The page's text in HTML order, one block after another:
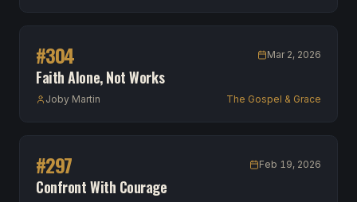
#304 Mar 2, 2026
Faith Alone, Not Works
Joby Martin The Gospel & Grace
#297 Feb 19, 2026
Confront With Courage